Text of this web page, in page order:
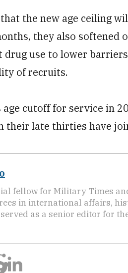
the new age ceiling
they also softened
drug use to lower
of recruits.
cutoff for service in
their late thirties have
fellow for Military Times
in international affairs,
as a senior editor for